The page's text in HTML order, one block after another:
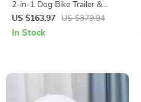
2-in-1 Dog Bike Trailer &
Stroller with Quick Release
Wheels, Universal Coupler
US $163.97 US $379.94
In Stock